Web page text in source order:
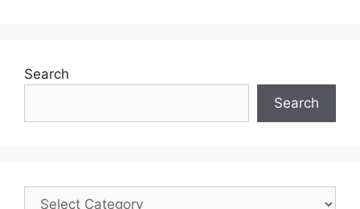
Search
Search